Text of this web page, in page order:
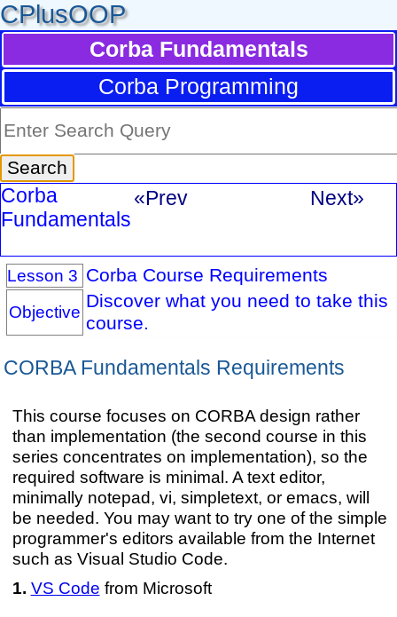
CPlusOOP
Corba Fundamentals
Corba Programming
Corba
Fundamentals
«Prev Next»
Lesson 3 Corba Course Requirements
Objective Discover what you need to take this
course.
CORBA Fundamentals Requirements
This course focuses on CORBA design rather
than implementation (the second course in this
series concentrates on implementation), so the
required software is minimal. A text editor,
minimally notepad, vi, simpletext, or emacs, will
be needed. You may want to try one of the simple
programmer's editors available from the Internet
such as Visual Studio Code.
VS Code from Microsoft